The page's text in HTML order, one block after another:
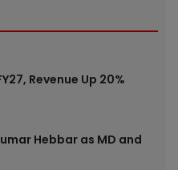
Revenue Up 20%
Hebbar as MD and